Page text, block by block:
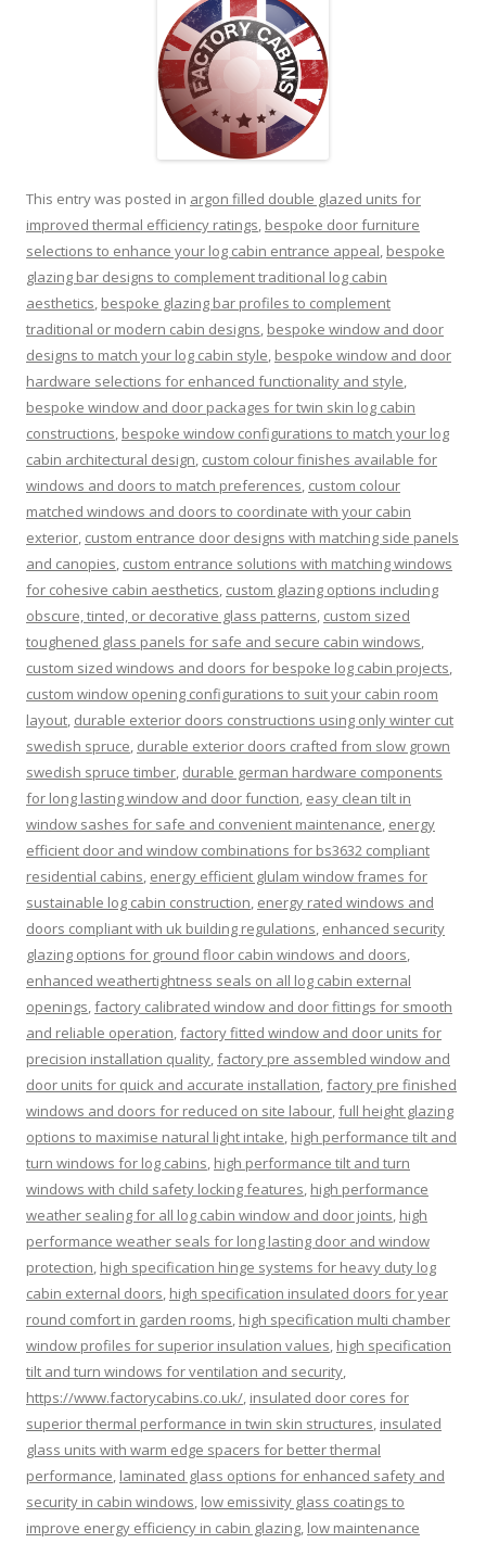
This entry was posted in argon filled double glazed units for
improved thermal efficiency ratings, bespoke door furniture
selections to enhance your log cabin entrance appeal, bespoke
glazing bar designs to complement traditional log cabin
aesthetics, bespoke glazing bar profiles to complement
traditional or modern cabin designs, bespoke window and door
designs to match your log cabin style, bespoke window and door
hardware selections for enhanced functionality and style,
bespoke window and door packages for twin skin log cabin
constructions, bespoke window configurations to match your log
cabin architectural design, custom colour finishes available for
windows and doors to match preferences, custom colour
matched windows and doors to coordinate with your cabin
exterior, custom entrance door designs with matching side panels
and canopies, custom entrance solutions with matching windows
for cohesive cabin aesthetics, custom glazing options including
obscure, tinted, or decorative glass patterns, custom sized
toughened glass panels for safe and secure cabin windows,
custom sized windows and doors for bespoke log cabin projects,
custom window opening configurations to suit your cabin room
layout, durable exterior doors constructions using only winter cut
swedish spruce, durable exterior doors crafted from slow grown
swedish spruce timber, durable german hardware components
for long lasting window and door function, easy clean tilt in
window sashes for safe and convenient maintenance, energy
efficient door and window combinations for bs3632 compliant
residential cabins, energy efficient glulam window frames for
sustainable log cabin construction, energy rated windows and
doors compliant with uk building regulations, enhanced security
glazing options for ground floor cabin windows and doors,
enhanced weathertightness seals on all log cabin external
openings,factory calibrated window and door fittings for smooth
and reliable operation,factory fitted window and door units for
precision installation quality,factory pre assembled window and
door units for quick and accurate installation,factory pre finished
windows and doors for reduced on site labour,full height glazing
options to maximise natural light intake, high performance tilt and
turn windows for log cabins, high performance tilt and turn
windows with child safety locking features, high performance
weather sealing for all log cabin window and door joints, high
performance weather seals for long lasting door and window
protection, high specification hinge systems for heavy duty log
cabin external doors, high specification insulated doors for year
round comfort in garden rooms, high specification multi chamber
window profiles for superior insulation values, high specification
tilt and turn windows for ventilation and security,
https://www.factorycabins.co.uk/, insulated door cores for
superior thermal performance in twin skin structures, insulated
glass units with warm edge spacers for better thermal
performance, laminated glass options for enhanced safety and
security in cabin windows, low emissivity glass coatings to
improve energy efficiency in cabin glazing, low maintenance